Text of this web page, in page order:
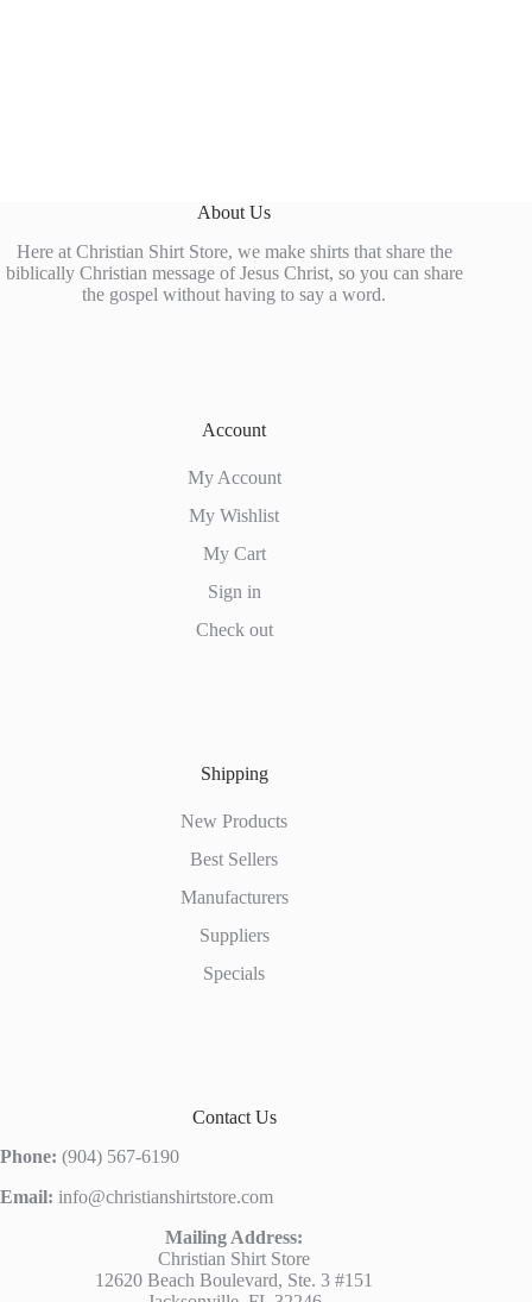
About Us
Here at Christian Shirt Store, we make shirts that share the
biblically Christian message of Jesus Christ, so you can share
the gospel without having to say a word.
Account
My Account
My Wishlist
My Cart
Sign in
Check out
Shipping
New Products
Best Sellers
Manufacturers
Suppliers
Specials
Contact Us
Phone: (904) 567-6190
Email: info@christianshirtstore.com
Mailing Address:
Christian Shirt Store
12620 Beach Boulevard, Ste. 3 #151